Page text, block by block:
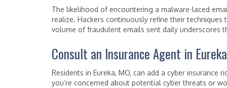
The likelihood of encountering a malware-laced
realize. Hackers continuously refine their
volume of fraudulent emails sent daily underscores
Consult an Insurance Agent in
Residents in Eureka, MO, can add a cyber
you’re concerned about potential cyber threats or